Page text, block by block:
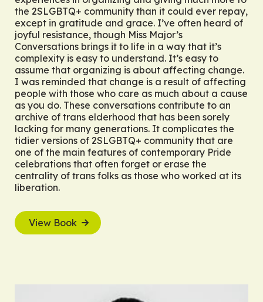
the 2SLGBTQ+ community than it could ever repay,
except in gratitude and grace. I’ve often heard of
joyful resistance, though Miss Major’s
Conversations brings it to life in a way that it’s
complexity is easy to understand. It’s easy to
assume that organizing is about affecting change.
I was reminded that change is a result of affecting
people with those who care as much about a cause
as you do. These conversations contribute to an
archive of trans elderhood that has been sorely
lacking for many generations. It complicates the
tidier versions of 2SLGBTQ+ community that are
one of the main features of contemporary Pride
celebrations that often forget or erase the
centrality of trans folks as those who worked at its
liberation.
View Book